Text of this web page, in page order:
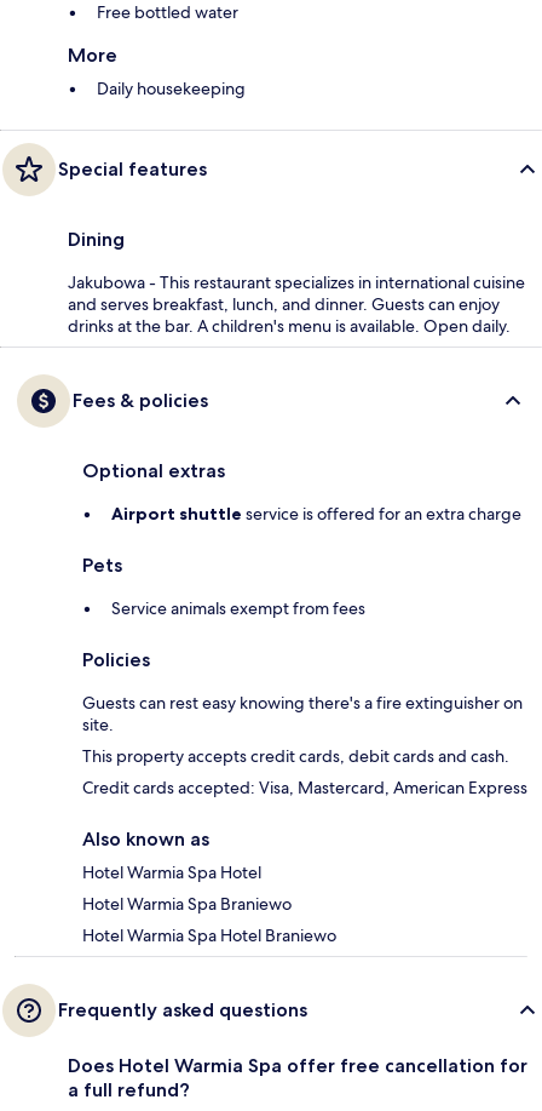
Free bottled water
More
Daily housekeeping
Special features
Dining
Jakubowa - This restaurant specializes in international cuisine
and serves breakfast, lunch, and dinner. Guests can enjoy
drinks at the bar. A children's menu is available. Open daily.
Fees & policies
Optional extras
Airport shuttle service is offered for an extra charge
Pets
Service animals exempt from fees
Policies
Guests can rest easy knowing there's a fire extinguisher on
site.
This property accepts credit cards, debit cards and cash.
Credit cards accepted: Visa, Mastercard, American Express
Also known as
Hotel Warmia Spa Hotel
Hotel Warmia Spa Braniewo
Hotel Warmia Spa Hotel Braniewo
Frequently asked questions
Does Hotel Warmia Spa offer free cancellation for
a full refund?